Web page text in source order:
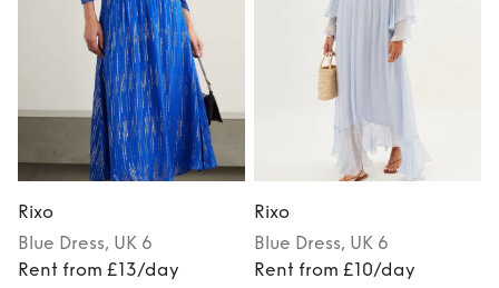
Rixo
Blue Dress, UK 6
Rent from £13/day
Rixo
Blue Dress, UK 6
Rent from £10/day